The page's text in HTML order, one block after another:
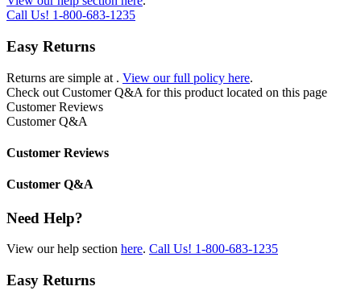
Call Us! 1-800-683-1235
Easy Returns
Returns are simple at . View our full policy here.
Check out Customer Q&A for this product located on this page
Customer Reviews
Customer Q&A
Customer Reviews
Customer Q&A
Need Help?
View our help section here. Call Us! 1-800-683-1235
Easy Returns